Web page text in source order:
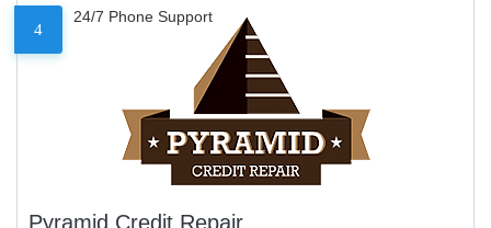
4
24/7 Phone Support
Pyramid Credit Repair